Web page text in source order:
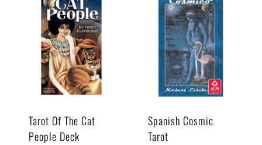
Tarot Of The Cat
People Deck
Spanish Cosmic
Tarot